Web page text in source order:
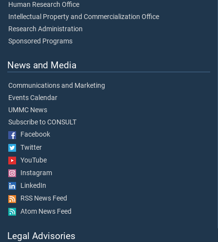
Human Research Office
Intellectual Property and Commercialization Office
Research Administration
Sponsored Programs
News and Media
Communications and Marketing
Events Calendar
UMMC News
Subscribe to CONSULT
Facebook
Twitter
YouTube
Instagram
LinkedIn
RSS News Feed
Atom News Feed
Legal Advisories